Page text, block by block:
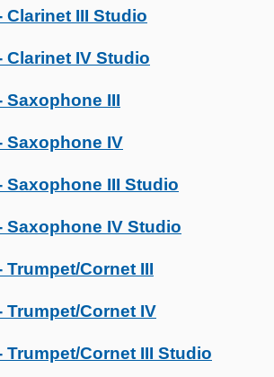
Clarinet III Studio
Clarinet IV Studio
Saxophone III
Saxophone IV
Saxophone III Studio
Saxophone IV Studio
Trumpet/Cornet III
Trumpet/Cornet IV
Trumpet/Cornet III Studio